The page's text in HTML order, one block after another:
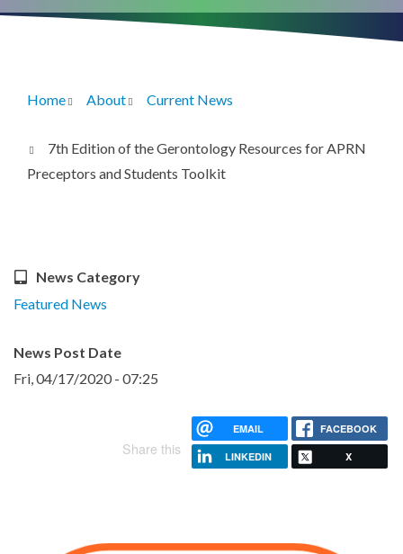
Breadcrumb
Home About Current News
7th Edition of the Gerontology Resources for APRN
Preceptors and Students Toolkit
News Category
Featured News
News Post Date
Fri, 04/17/2020 - 07:25
Share this
EMAIL FACEBOOK
LINKEDIN X